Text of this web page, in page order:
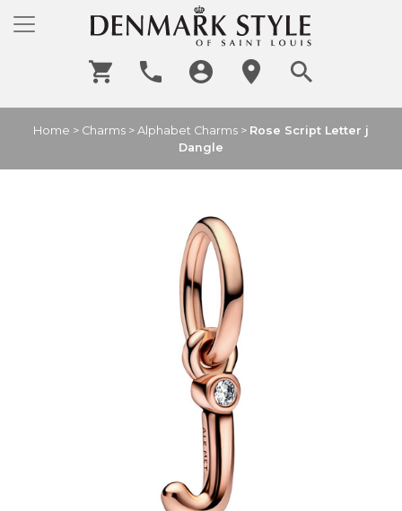
Home > Charms > Alphabet Charms > Rose Script Letter j
Dangle